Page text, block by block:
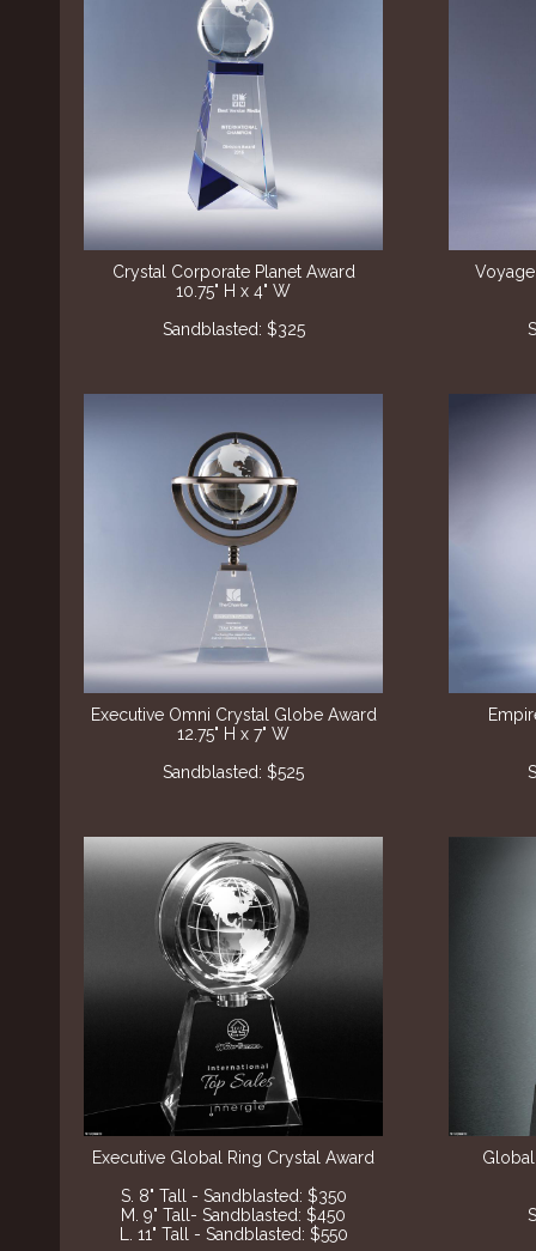
Crystal Corporate Planet Award
10.75" H x 4" W
Sandblasted: $325
Executive Omni Crystal Globe Award
12.75" H x 7" W
Sandblasted: $525
Executive Global Ring Crystal Award
S. 8" Tall - Sandblasted: $350
M. 9" Tall- Sandblasted: $450
L. 11" Tall - Sandblasted: $550